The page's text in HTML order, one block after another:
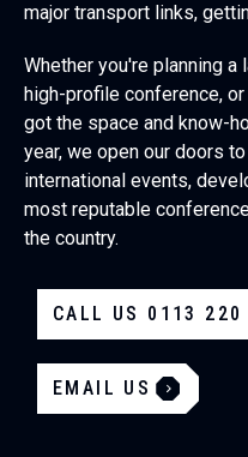
major transport links,
Whether you're planning a
high-profile conference,
got the space and know-
year, we open our doors
international events,
most reputable
the country.
CALL US 0113 220
EMAIL US